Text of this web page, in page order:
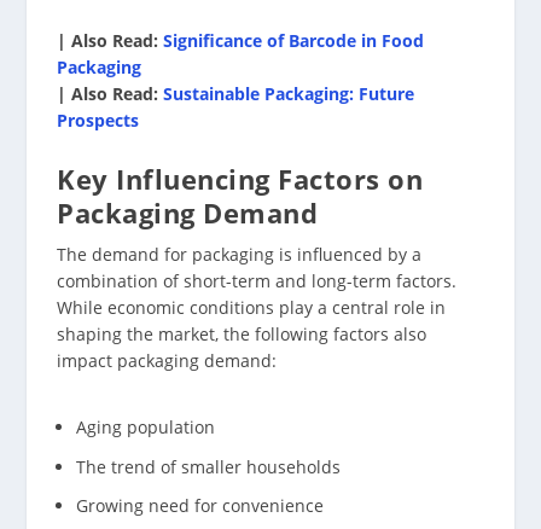
| Also Read:Significance of Barcode in Food
Packaging
| Also Read:Sustainable Packaging: Future
Prospects
Key Influencing Factors on
Packaging Demand
The demand for packaging is influenced by a
combination of short-term and long-term factors.
While economic conditions play a central role in
shaping the market, the following factors also
impact packaging demand:
Aging population
The trend of smaller households
Growing need for convenience